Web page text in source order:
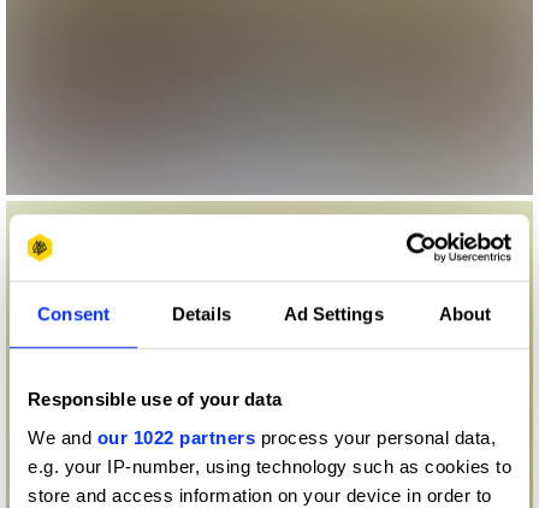
Consent Details Ad Settings About
Responsible use of your data
We and our 1022 partners process your personal data,
e.g. your IP-number, using technology such as cookies to
store and access information on your device in order to